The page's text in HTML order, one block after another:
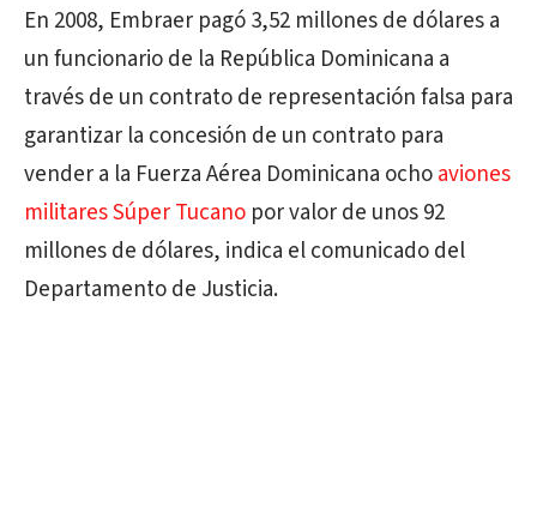
En 2008, Embraer pagó 3,52 millones de dólares a
un funcionario de la República Dominicana a
través de un contrato de representación falsa para
garantizar la concesión de un contrato para
vender a la Fuerza Aérea Dominicana ochoaviones
militares Súper Tucano por valor de unos 92
millones de dólares, indica el comunicado del
Departamento de Justicia.